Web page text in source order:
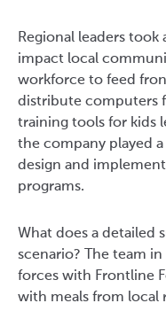
Regional leaders
impact local
workforce to feed
distribute computers
training tools for kids
the company played
design and
programs.
What does a detailed
scenario? The team
forces with Frontline
with meals from local